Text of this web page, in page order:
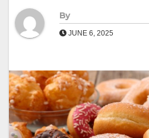
By
JUNE 6, 2025